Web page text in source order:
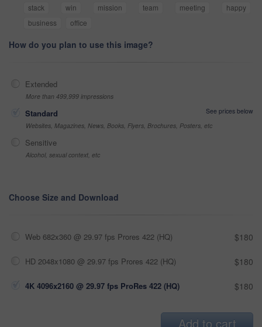
stack
win mission team meeting
happy
business
office
How do you plan to use this image?
Extended
More than 499,999 impressions
Standard
See prices below
Websites, Magazines, News, Books, Flyers, Brochures, Posters, etc
Sensitive
Alcohol, sexual context, etc
Choose Size and Download
Web 682x360 @ 29.97 fps Prores 422 (HQ) $180
HD 2048x1080 @ 29.97 fps Prores 422 (HQ) $180
4K 4096x2160 @ 29.97 fps ProRes 422 (HQ) $180
Add to cart